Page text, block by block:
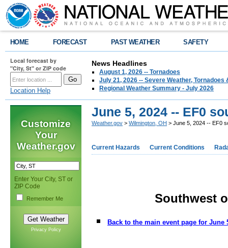
HOME FORECAST PAST WEATHER SAFETY
Local forecast by
"City, St" or ZIP code
Location Help
News Headlines
August 1, 2026 -- Tornadoes
July 21, 2026 -- Severe Weather, Tornadoes
Regional Weather Summary - July 2026
Customize
Your
Weather.gov
Enter Your City, ST or
ZIP Code
Remember Me
Privacy Policy
June 5, 2024 -- EF0
Weather.gov > Wilmington, OH > June 5, 2024 -- EF0
Current Hazards Current Conditions
Southwest
Back to the main event page for June